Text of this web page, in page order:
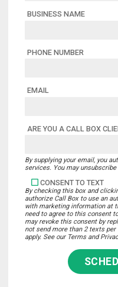
BUSINESS NAME
PHONE NUMBER
EMAIL
ARE YOU A CALL BOX
By supplying your email, you
services. You may
CONSENT TO TEXT
By checking this box and
authorize Call Box to use an
with marketing information at
need to agree to this consent
may revoke this consent by
not send more than 2 texts
apply. See our Terms and